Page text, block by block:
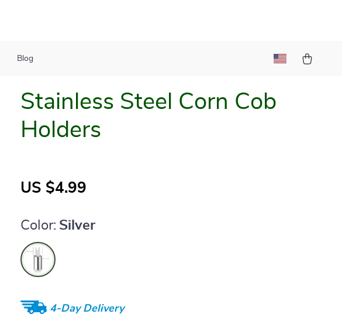
Blog
Stainless Steel Corn Cob
Holders
US $4.99
Color: Silver
4-Day Delivery